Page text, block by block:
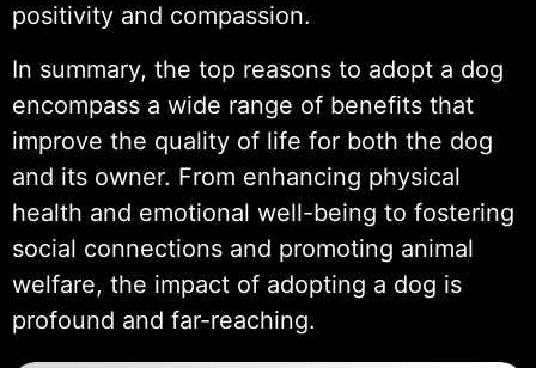
positivity and compassion.
In summary, the top reasons to adopt a dog
encompass a wide range of benefits that
improve the quality of life for both the dog
and its owner. From enhancing physical
health and emotional well-being to fostering
social connections and promoting animal
welfare, the impact of adopting a dog is
profound and far-reaching.